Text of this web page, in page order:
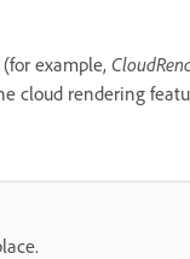
example,
cloud rendering